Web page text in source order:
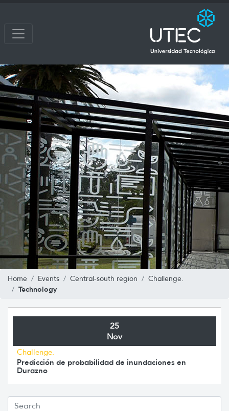
Home Events Central-south region Challenge.
Technology
25
Nov
Challenge.
Predicción de probabilidad de inundaciones en
Durazno